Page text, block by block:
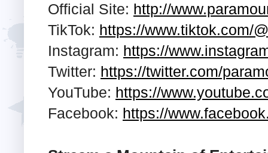
Official Site: http://
TikTok: https://www.tiktok.com/
Instagram: https://
Twitter: https://twitter.com/
YouTube: https://
Facebook: https://